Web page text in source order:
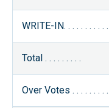
WRITE-IN. . . . . . . . . . .
Total . . . . . . . . .
Over Votes . . . . . . . . .